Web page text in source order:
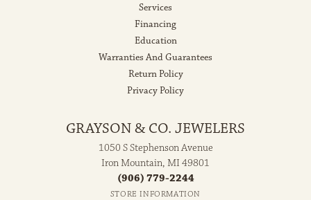
Services
Financing
Education
Warranties And Guarantees
Return Policy
Privacy Policy
GRAYSON & CO. JEWELERS
1050 S Stephenson Avenue
Iron Mountain, MI 49801
(906) 779-2244
STORE INFORMATION